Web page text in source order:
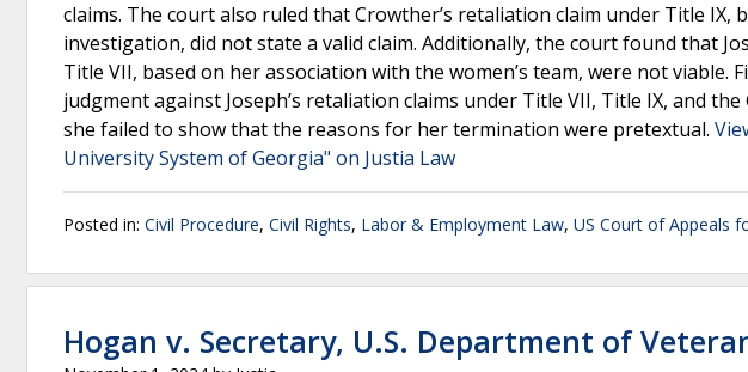
claims. The court also ruled that Crowther’s retaliation claim under Title IX,
investigation, did not state a valid claim. Additionally, the court found that
Title VII, based on her association with the women’s team, were not viable.
judgment against Joseph’s retaliation claims under Title VII, Title IX, and
she failed to show that the reasons for her termination were pretextual.
University System of Georgia" on Justia Law
Posted in: Civil Procedure, Civil Rights, Labor & Employment Law, US Court of Appeals
Hogan v. Secretary, U.S. Department of